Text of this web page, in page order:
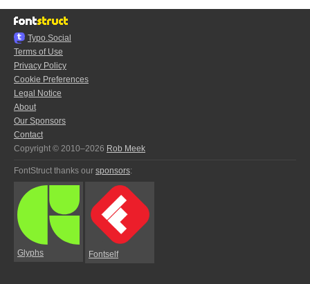
Typo.Social
Terms of Use
Privacy Policy
Cookie Preferences
Legal Notice
About
Our Sponsors
Contact
Copyright © 2010–2026 Rob Meek
FontStruct thanks our sponsors:
Glyphs Fontself